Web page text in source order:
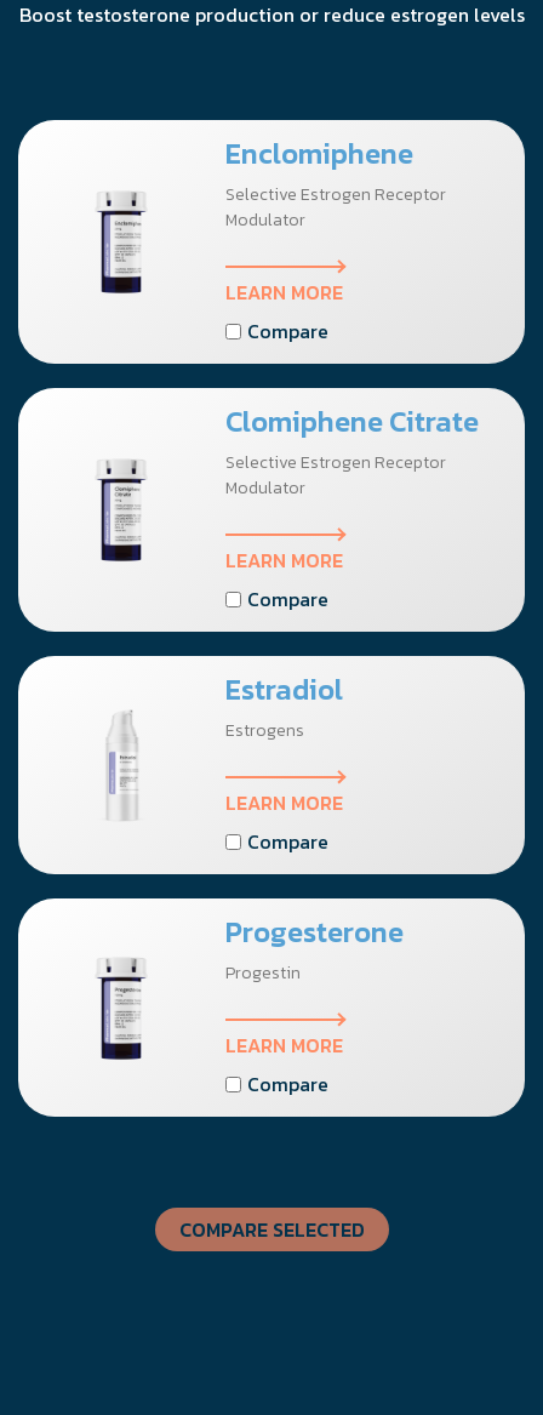
Boost testosterone production or reduce estrogen levels
Enclomiphene
Selective Estrogen Receptor
Modulator
LEARN MORE
Compare
Clomiphene Citrate
Selective Estrogen Receptor
Modulator
LEARN MORE
Compare
Estradiol
Estrogens
LEARN MORE
Compare
Progesterone
Progestin
LEARN MORE
Compare
COMPARE SELECTED